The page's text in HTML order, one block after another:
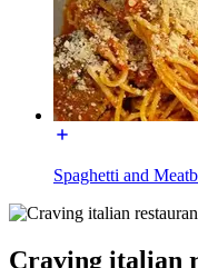
Spaghetti and
Craving italian